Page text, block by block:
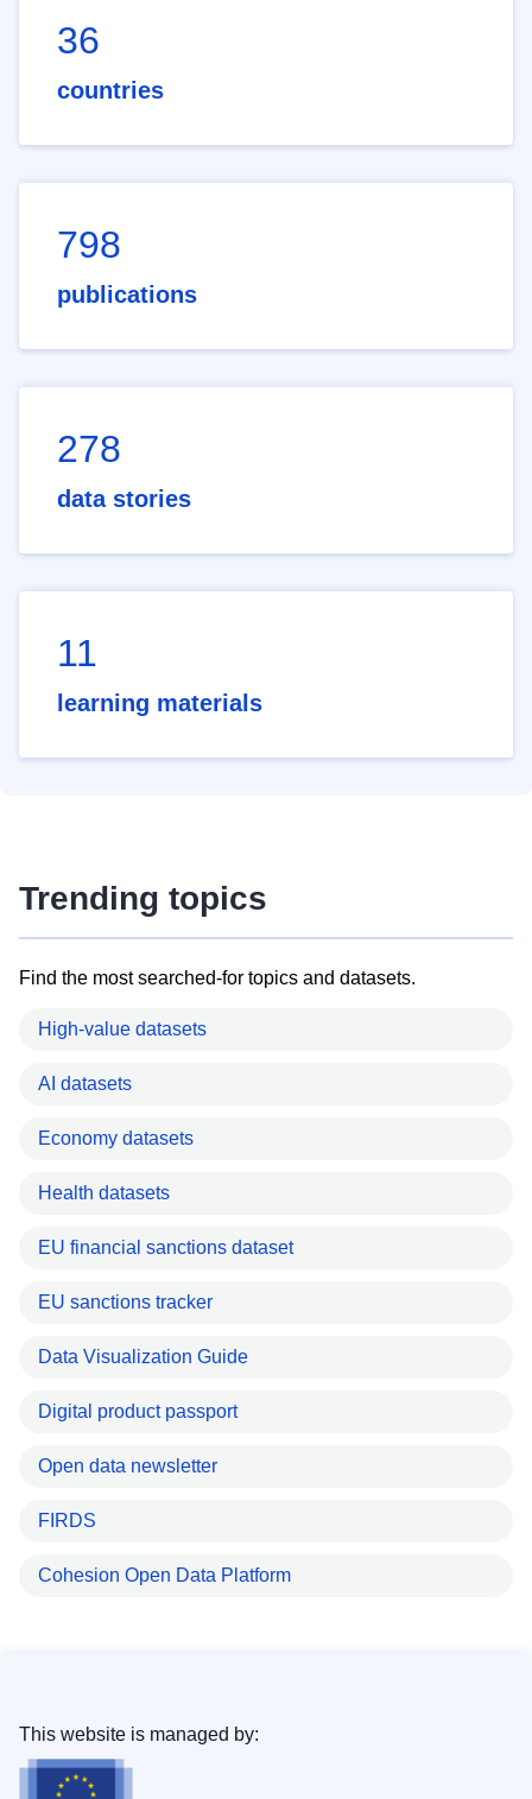
36
countries
798
publications
278
data stories
11
learning materials
Trending topics
Find the most searched-for topics and datasets.
High-value datasets
AI datasets
Economy datasets
Health datasets
EU financial sanctions dataset
EU sanctions tracker
Data Visualization Guide
Digital product passport
Open data newsletter
FIRDS
Cohesion Open Data Platform
This website is managed by: